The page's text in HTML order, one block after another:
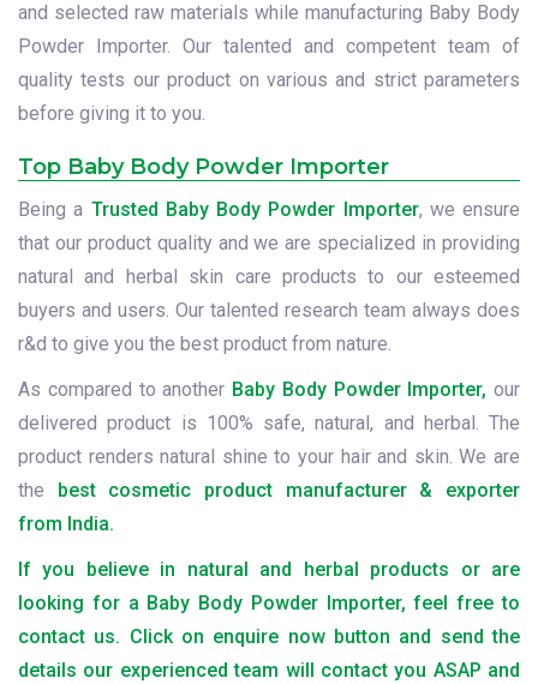
and selected raw materials while manufacturing Baby Body
Powder Importer. Our talented and competent team of
quality tests our product on various and strict parameters
before giving it to you.
Top Baby Body Powder Importer
Being a Trusted Baby Body Powder Importer, we ensure
that our product quality and we are specialized in providing
natural and herbal skin care products to our esteemed
buyers and users. Our talented research team always does
r&d to give you the best product from nature.
As compared to another Baby Body Powder Importer, our
delivered product is 100% safe, natural, and herbal. The
product renders natural shine to your hair and skin. We are
the best cosmetic product manufacturer & exporter
from India.
If you believe in natural and herbal products or are
looking for a Baby Body Powder Importer, feel free to
contact us. Click on enquire now button and send the
details our experienced team will contact you ASAP and